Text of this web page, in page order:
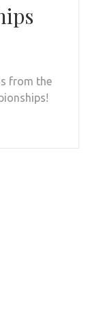
from the